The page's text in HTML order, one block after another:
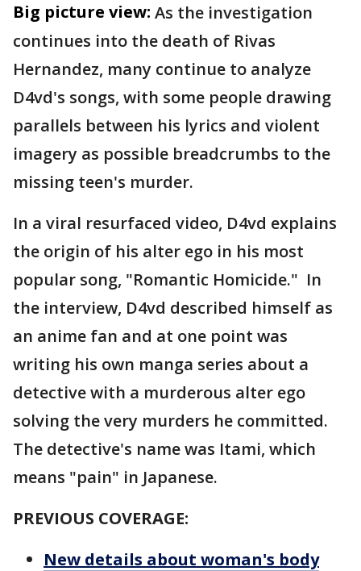
Big picture view: As the investigation
continues into the death of Rivas
Hernandez, many continue to analyze
D4vd's songs, with some people drawing
parallels between his lyrics and violent
imagery as possible breadcrumbs to the
missing teen's murder.
In a viral resurfaced video, D4vd explains
the origin of his alter ego in his most
popular song, "Romantic Homicide." In
the interview, D4vd described himself as
an anime fan and at one point was
writing his own manga series about a
detective with a murderous alter ego
solving the very murders he committed.
The detective's name was Itami, which
means "pain" in Japanese.
PREVIOUS COVERAGE:
New details about woman's body